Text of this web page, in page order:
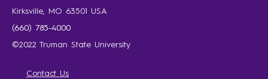
Kirksville, MO 63501 USA
(660) 785-4000
©2022 Truman State University
Contact Us